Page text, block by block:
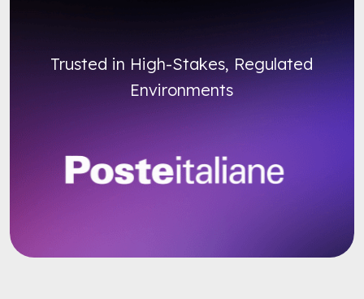
Trusted in High-Stakes, Regulated
Environments